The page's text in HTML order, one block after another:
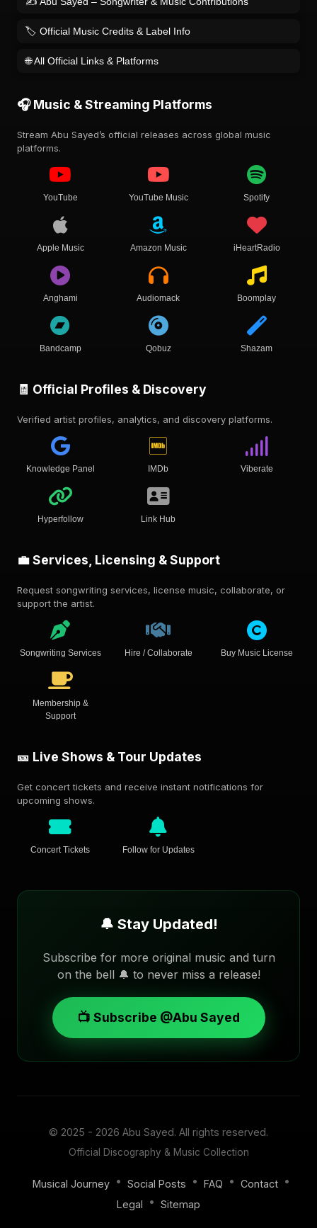
🏷️ Official Music Credits & Label Info
🌐 All Official Links & Platforms
🎧 Music & Streaming Platforms
Stream Abu Sayed’s official releases across global music
platforms.
YouTube YouTube Music Spotify
Apple Music Amazon Music iHeartRadio
Anghami Audiomack Boomplay
Bandcamp Qobuz Shazam
🧾 Official Profiles & Discovery
Verified artist profiles, analytics, and discovery platforms.
Knowledge Panel IMDb Viberate
Hyperfollow Link Hub
💼 Services, Licensing & Support
Request songwriting services, license music, collaborate, or
support the artist.
Songwriting Services Hire / Collaborate Buy Music License
Membership &
Support
🎫 Live Shows & Tour Updates
Get concert tickets and receive instant notifications for
upcoming shows.
Concert Tickets Follow for Updates
🔔 Stay Updated!
Subscribe for more original music and turn
on the bell 🔔 to never miss a release!
📺 Subscribe @Abu Sayed
© 2025 - 2026 Abu Sayed. All rights reserved.
Official Discography & Music Collection
Musical Journey • Social Posts • FAQ • Contact •
Legal
• Sitemap